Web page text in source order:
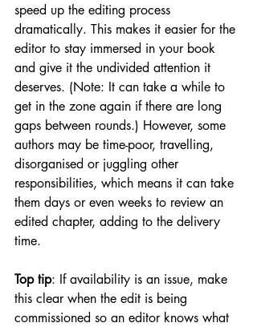
speed up the editing process
dramatically. This makes it easier for the
editor to stay immersed in your book
and give it the undivided attention it
deserves. (Note: It can take a while to
get in the zone again if there are long
gaps between rounds.) However, some
authors may be time-poor, travelling,
disorganised or juggling other
responsibilities, which means it can take
them days or even weeks to review an
edited chapter, adding to the delivery
time.
Top tip: If availability is an issue, make
this clear when the edit is being
commissioned so an editor knows what